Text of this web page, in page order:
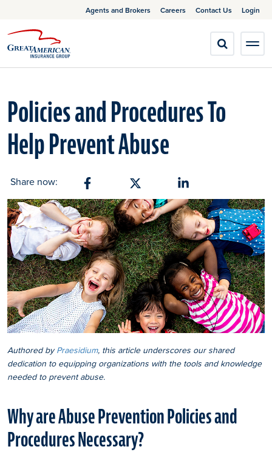
Agents and Brokers Careers Contact Us Login
Policies and Procedures To
Help Prevent Abuse
Share now:
Authored byPraesidium, this article underscores our shared
dedication to equipping organizations with the tools and knowledge
needed to prevent abuse.
Why are Abuse Prevention Policies and
Procedures Necessary?